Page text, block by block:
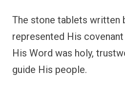
The stone tablets written
represented His
His Word was holy,
guide His people.